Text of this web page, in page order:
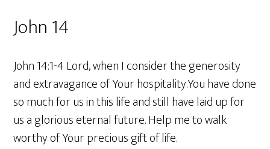
John 14
John 14:1-4 Lord, when I consider the generosity
and extravagance of Your hospitality.You have done
so much for us in this life and still have laid up for
us a glorious eternal future. Help me to walk
worthy of Your precious gift of life.